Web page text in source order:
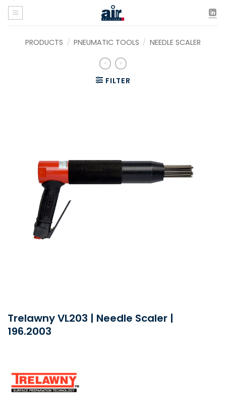
Skip
content
PRODUCTS / PNEUMATIC TOOLS / NEEDLE SCALER
FILTER
Trelawny VL203 | Needle Scaler |
196.2003